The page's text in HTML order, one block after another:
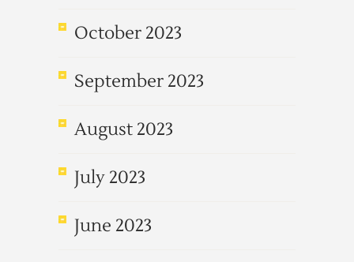
October 2023
September 2023
August 2023
July 2023
June 2023